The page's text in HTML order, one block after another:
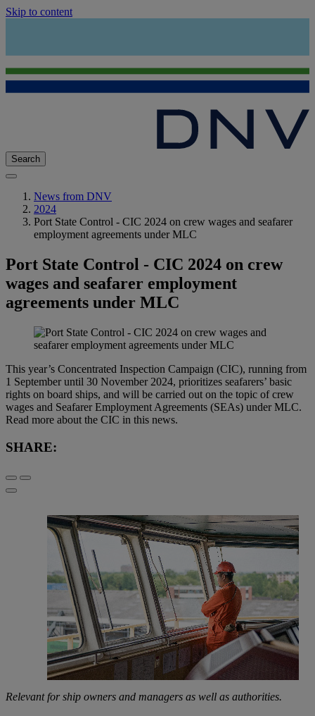
Skip to content
Search
News from DNV
2024
Port State Control - CIC 2024 on crew wages and seafarer
employment agreements under MLC
Port State Control - CIC 2024 on crew
wages and seafarer employment
agreements under MLC
This year’s Concentrated Inspection Campaign (CIC), running from
1 September until 30 November 2024, prioritizes seafarers’ basic
rights on board ships, and will be carried out on the topic of crew
wages and Seafarer Employment Agreements (SEAs) under MLC.
Read more about the CIC in this news.
SHARE:
Relevant for ship owners and managers as well as authorities.